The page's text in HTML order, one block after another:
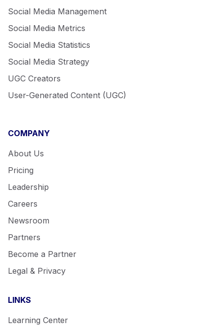
Social Media Management
Social Media Metrics
Social Media Statistics
Social Media Strategy
UGC Creators
User-Generated Content (UGC)
COMPANY
About Us
Pricing
Leadership
Careers
Newsroom
Partners
Become a Partner
Legal & Privacy
LINKS
Learning Center